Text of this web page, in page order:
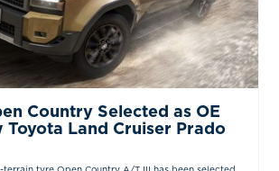
Country Selected as OE
Land Cruiser Prado